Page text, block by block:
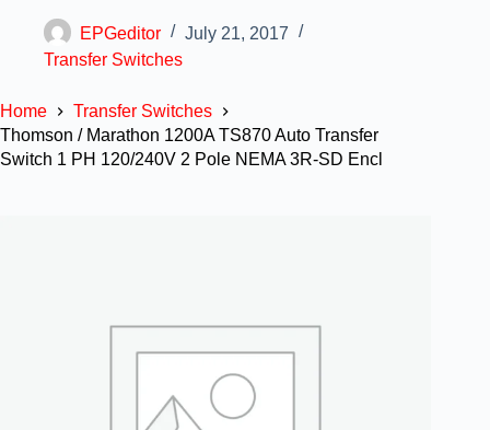
EPGeditor
July 21, 2017
Transfer Switches
Home
Transfer Switches
Thomson / Marathon 1200A TS870 Auto Transfer
Switch 1 PH 120/240V 2 Pole NEMA 3R-SD Encl